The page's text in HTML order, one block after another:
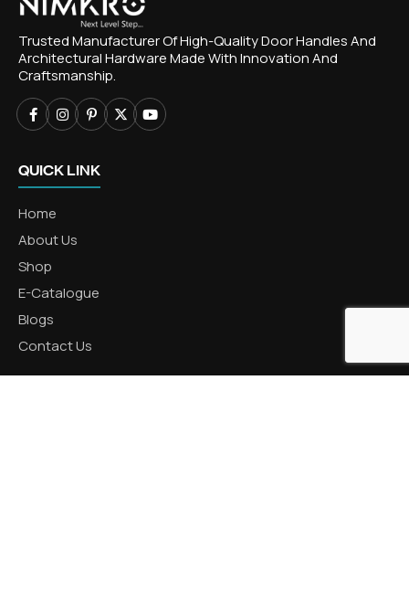
Trusted Manufacturer Of High-Quality Door Handles And
Architectural Hardware Made With Innovation And
Craftsmanship.
QUICK LINK
Home
About Us
Shop
E-Catalogue
Blogs
Contact Us